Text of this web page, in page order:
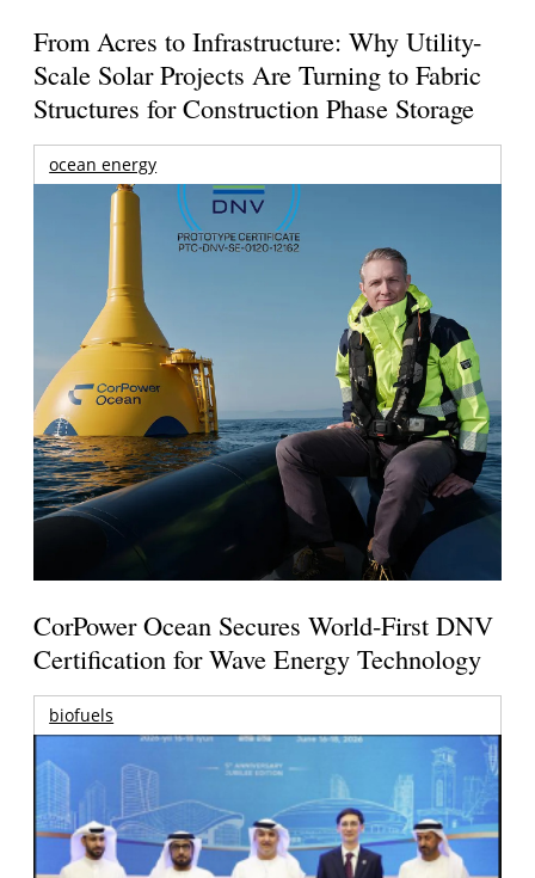
From Acres to Infrastructure: Why Utility-
Scale Solar Projects Are Turning to Fabric
Structures for Construction Phase Storage
ocean energy
CorPower Ocean Secures World-First DNV
Certification for Wave Energy Technology
biofuels